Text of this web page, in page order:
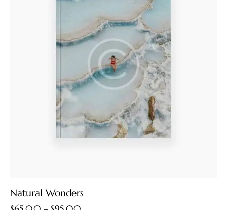
Natural Wonders